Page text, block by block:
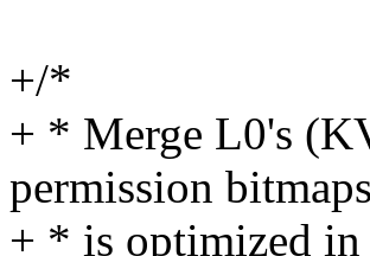
+/*
+ * Merge L0's
permission
+ * is optimized